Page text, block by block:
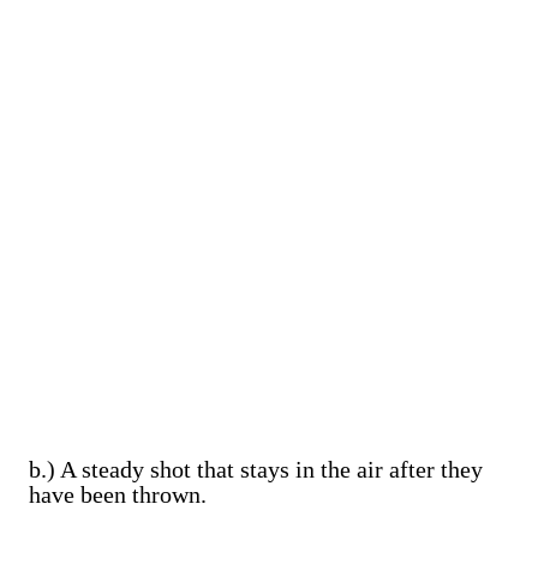
b.) A steady shot that stays in the air after they
have been thrown.